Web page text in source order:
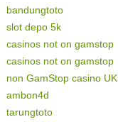
bandungtoto
slot depo 5k
casinos not on gamstop
casinos not on gamstop
non GamStop casino UK
ambon4d
tarungtoto